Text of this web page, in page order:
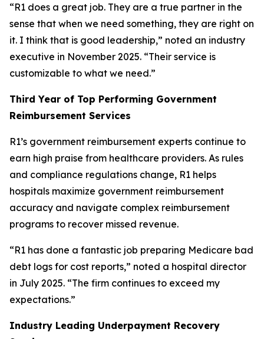
“R1 does a great job. They are a true partner in the
sense that when we need something, they are right on
it. I think that is good leadership,” noted an industry
executive in November 2025. “Their service is
customizable to what we need.”
Third Year of Top Performing Government
Reimbursement Services
R1’s government reimbursement experts continue to
earn high praise from healthcare providers. As rules
and compliance regulations change, R1 helps
hospitals maximize government reimbursement
accuracy and navigate complex reimbursement
programs to recover missed revenue.
“R1 has done a fantastic job preparing Medicare bad
debt logs for cost reports,” noted a hospital director
in July 2025. “The firm continues to exceed my
expectations.”
Industry Leading Underpayment Recovery